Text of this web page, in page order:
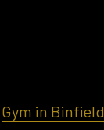
Gym in Binfield